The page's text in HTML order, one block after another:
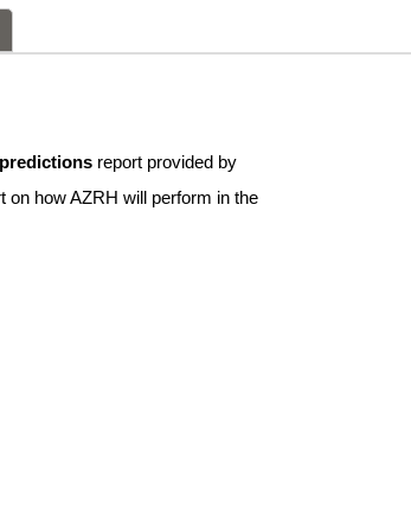
report provided by
on how AZRH will perform in the